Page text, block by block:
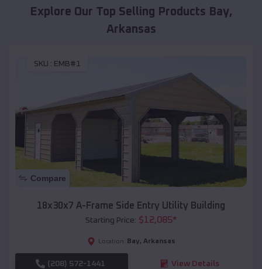
Explore Our Top Selling Products Bay,
Arkansas
SKU : EMB#1
Compare
18x30x7 A-Frame Side Entry Utility Building
Starting Price: $12,085*
Location: Bay, Arkansas
(208) 572-1441 View Details